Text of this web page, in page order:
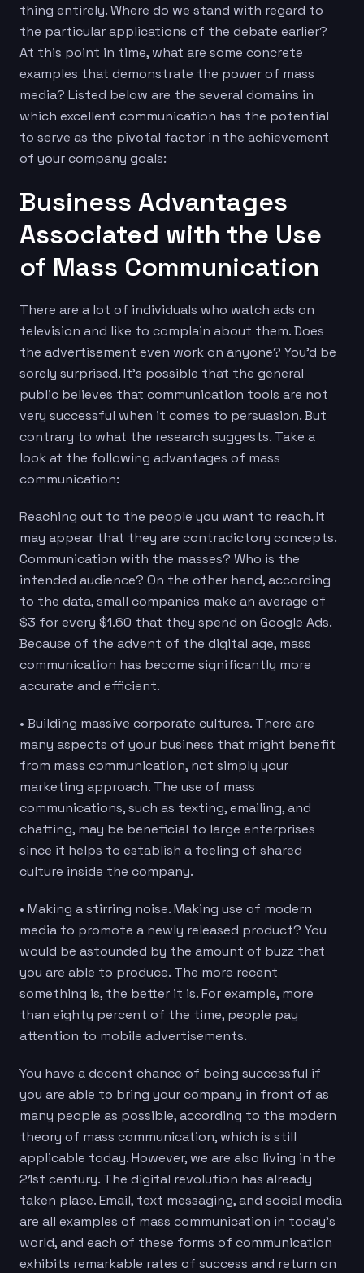
thing entirely. Where do we stand with regard to
the particular applications of the debate earlier?
At this point in time, what are some concrete
examples that demonstrate the power of mass
media? Listed below are the several domains in
which excellent communication has the potential
to serve as the pivotal factor in the achievement
of your company goals:
Business Advantages
Associated with the Use
of Mass Communication
There are a lot of individuals who watch ads on
television and like to complain about them. Does
the advertisement even work on anyone? You’d be
sorely surprised. It’s possible that the general
public believes that communication tools are not
very successful when it comes to persuasion. But
contrary to what the research suggests. Take a
look at the following advantages of mass
communication:
Reaching out to the people you want to reach. It
may appear that they are contradictory concepts.
Communication with the masses? Who is the
intended audience? On the other hand, according
to the data, small companies make an average of
$3 for every $1.60 that they spend on Google Ads.
Because of the advent of the digital age, mass
communication has become significantly more
accurate and efficient.
• Building massive corporate cultures. There are
many aspects of your business that might benefit
from mass communication, not simply your
marketing approach. The use of mass
communications, such as texting, emailing, and
chatting, may be beneficial to large enterprises
since it helps to establish a feeling of shared
culture inside the company.
• Making a stirring noise. Making use of modern
media to promote a newly released product? You
would be astounded by the amount of buzz that
you are able to produce. The more recent
something is, the better it is. For example, more
than eighty percent of the time, people pay
attention to mobile advertisements.
You have a decent chance of being successful if
you are able to bring your company in front of as
many people as possible, according to the modern
theory of mass communication, which is still
applicable today. However, we are also living in the
21st century. The digital revolution has already
taken place. Email, text messaging, and social media
are all examples of mass communication in today’s
world, and each of these forms of communication
exhibits remarkable rates of success and return on